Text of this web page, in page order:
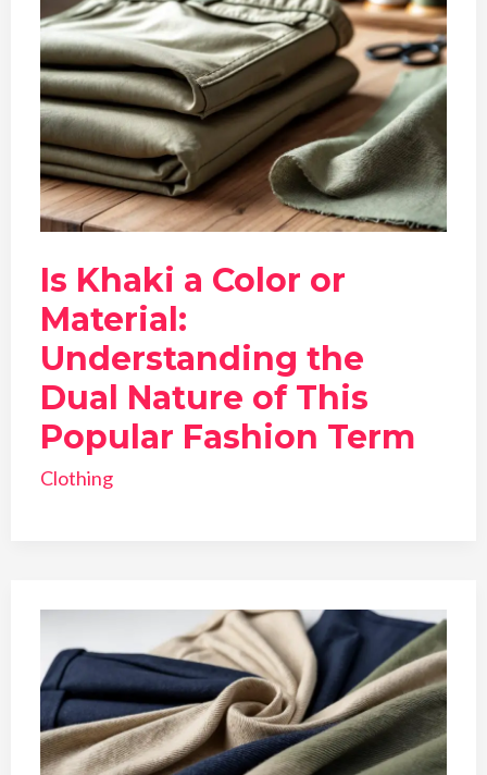
Is Khaki a Color or
Material:
Understanding the
Dual Nature of This
Popular Fashion Term
Clothing